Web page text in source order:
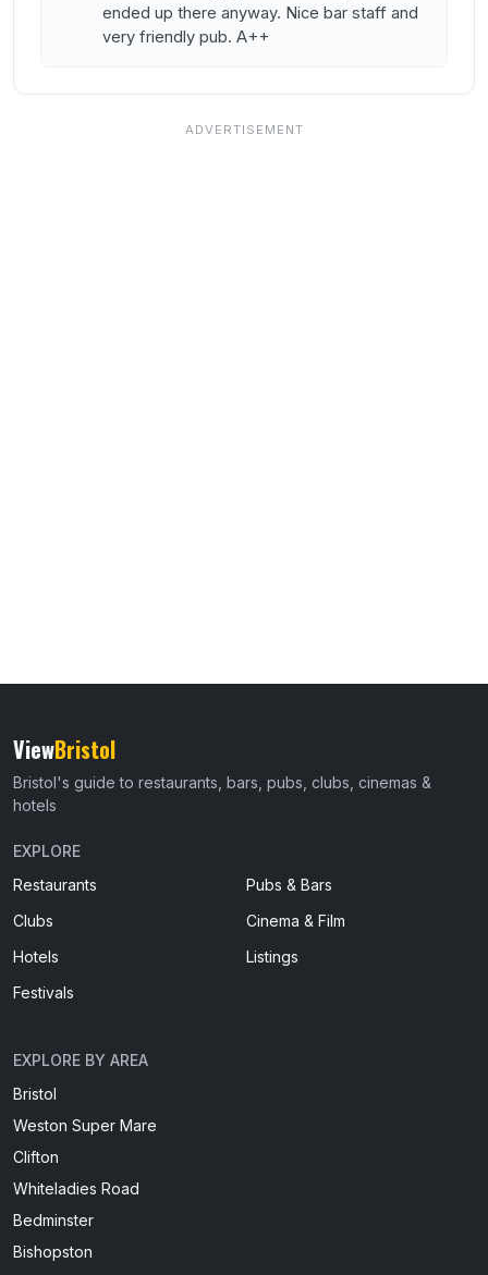
ended up there anyway. Nice bar staff and
very friendly pub. A++
ViewBristol
Bristol's guide to restaurants, bars, pubs, clubs, cinemas &
hotels
EXPLORE
Restaurants
Pubs & Bars
Clubs
Cinema & Film
Hotels
Listings
Festivals
EXPLORE BY AREA
Bristol
Weston Super Mare
Clifton
Whiteladies Road
Bedminster
Bishopston